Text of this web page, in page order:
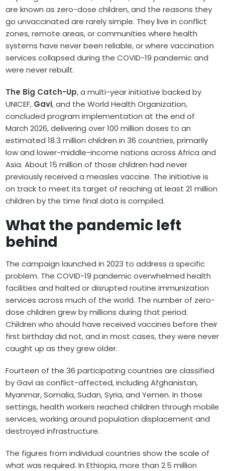
are known as zero-dose children, and the reasons they
go unvaccinated are rarely simple. They live in conflict
zones, remote areas, or communities where health
systems have never been reliable, or where vaccination
services collapsed during the COVID-19 pandemic and
were never rebuilt.
The Big Catch-Up, a multi-year initiative backed by
UNICEF, Gavi, and the World Health Organization,
concluded program implementation at the end of
March 2026, delivering over 100 million doses to an
estimated 18.3 million children in 36 countries, primarily
low and lower-middle-income nations across Africa and
Asia. About 15 million of those children had never
previously received a measles vaccine. The initiative is
on track to meet its target of reaching at least 21 million
children by the time final data is compiled.
What the pandemic left
behind
The campaign launched in 2023 to address a specific
problem. The COVID-19 pandemic overwhelmed health
facilities and halted or disrupted routine immunization
services across much of the world. The number of zero-
dose children grew by millions during that period.
Children who should have received vaccines before their
first birthday did not, and in most cases, they were never
caught up as they grew older.
Fourteen of the 36 participating countries are classified
by Gavi as conflict-affected, including Afghanistan,
Myanmar, Somalia, Sudan, Syria, and Yemen. In those
settings, health workers reached children through mobile
services, working around population displacement and
destroyed infrastructure.
The figures from individual countries show the scale of
what was required. In Ethiopia, more than 2.5 million